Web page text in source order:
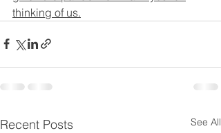
thinking of us.
Recent Posts See All